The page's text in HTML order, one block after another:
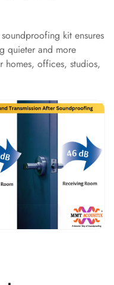
|
kit ensures
quieter and more
homes, offices, studios,